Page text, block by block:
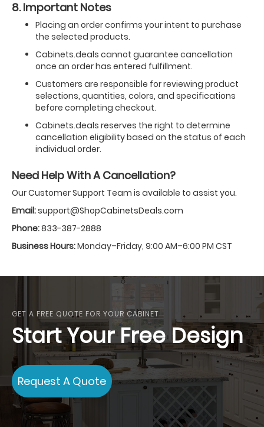
8. Important Notes
Placing an order confirms your intent to purchase
the selected products.
Cabinets.deals cannot guarantee cancellation
once an order has entered fulfillment.
Customers are responsible for reviewing product
selections, quantities, colors, and specifications
before completing checkout.
Cabinets.deals reserves the right to determine
cancellation eligibility based on the status of each
individual order.
Need Help With A Cancellation?
Our Customer Support Team is available to assist you.
Email:support@ShopCabinetsDeals.com
Phone:833-387-2888
Business Hours:Monday–Friday, 9:00 AM–6:00 PM CST
GET A FREE QUOTE FOR YOUR CABINET
Start Your Free Design
Request A Quote